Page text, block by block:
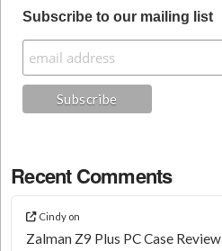
Subscribe to our mailing list
Recent Comments
Cindy on
Zalman Z9 Plus PC Case Review